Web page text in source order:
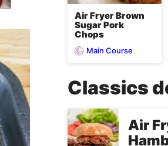
Air Fryer Brown
Sugar Pork
Chops
Main Course
Classics
Air